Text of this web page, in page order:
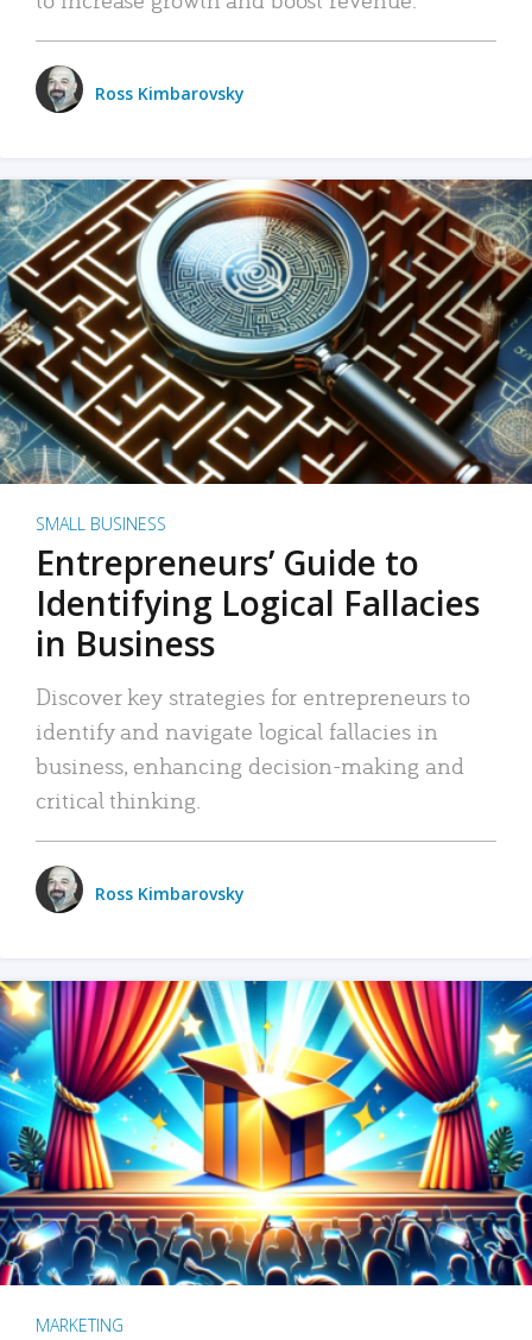
Ross Kimbarovsky
SMALL BUSINESS
Entrepreneurs’ Guide to
Identifying Logical Fallacies
in Business
Discover key strategies for entrepreneurs to
identify and navigate logical fallacies in
business, enhancing decision-making and
critical thinking.
Ross Kimbarovsky
MARKETING